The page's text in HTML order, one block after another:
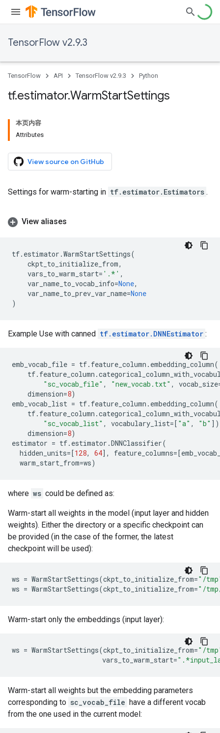
TensorFlow v2.9.3
TensorFlow API TensorFlow v2.9.3 Python
tf.estimator.WarmStartSettings
本页内容
Attributes
View source on GitHub
Settings for warm-starting in tf.estimator.Estimators .
View aliases
tf. estimator .WarmStartSettings(
ckpt_to_initialize_from,
vars_to_warm_start= '.*' ,
var_name_to_vocab_info=None,
var_name_to_prev_var_name=None
)
Example Use with canned tf.estimator.DNNEstimator :
emb_vocab_file = tf. feature_column . embedding_column(
tf. feature_column .
"sc_vocab_file" , "new_vocab.txt" , vocab_size
dimension=8)
emb_vocab_list = tf. feature_column . embedding_column(
tf. feature_column .
"sc_vocab_list" , vocabulary_list=[ "a" , "b"
dimension=8)
estimator = tf. estimator .DNNClassifier(
hidden_units=[128, 64], feature_columns=[
warm_start_from=ws)
where ws could be defined as:
Warm-start all weights in the model (input layer and hidden
weights). Either the directory or a specific checkpoint can
be provided (in the case of the former, the latest
checkpoint will be used):
ws = WarmStartSettings(ckpt_to_initialize_from="/
ws = WarmStartSettings(ckpt_to_initialize_from="/
Warm-start only the embeddings (input layer):
ws = WarmStartSettings(ckpt_to_initialize_from="/
vars_to_warm_start=
Warm-start all weights but the embedding parameters
corresponding to sc_vocab_file have a different vocab
from the one used in the current model: